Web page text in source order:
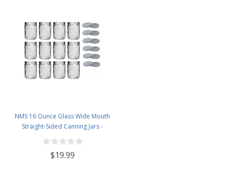
NMS 16 Ounce Glass Wide Mouth
Straight-Sided Canning Jars -
Case of 12 - With Black Lug Lids
$19.99